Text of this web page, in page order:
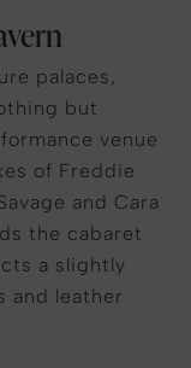
palaces,
but
venue
of Freddie
and Cara
the cabaret
a slightly
and leather